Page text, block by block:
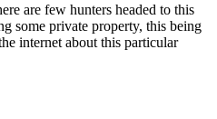
are few hunters headed to this
some private property, this being
internet about this particular